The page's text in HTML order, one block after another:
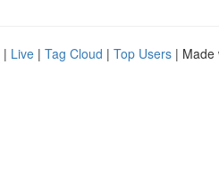
| Live | Tag Cloud | Top Users | Made